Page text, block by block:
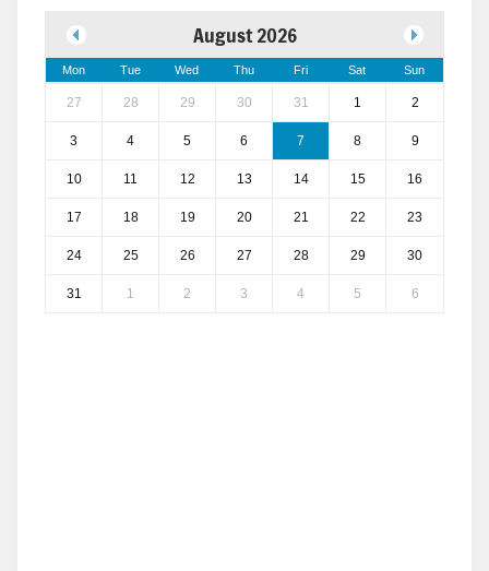
August 2026
Mon Tue Wed Thu Fri Sat Sun
27 28 29 30 31 1 2
3 4 5 6 7 8 9
10 11 12 13 14 15 16
17 18 19 20 21 22 23
24 25 26 27 28 29 30
31 1 2 3 4 5 6